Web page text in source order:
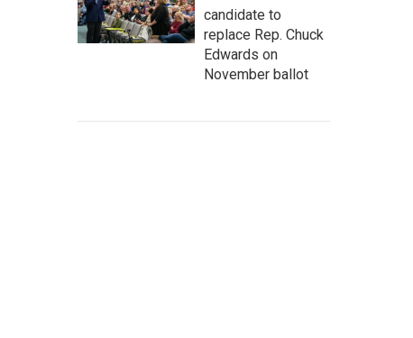
candidate to
replace Rep. Chuck
Edwards on
November ballot